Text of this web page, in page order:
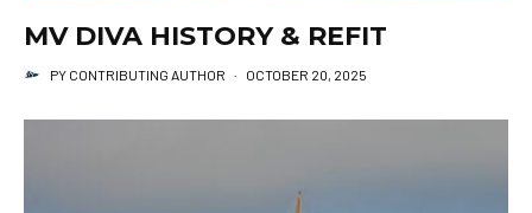
MV DIVA HISTORY & REFIT
PY CONTRIBUTING AUTHOR · OCTOBER 20, 2025